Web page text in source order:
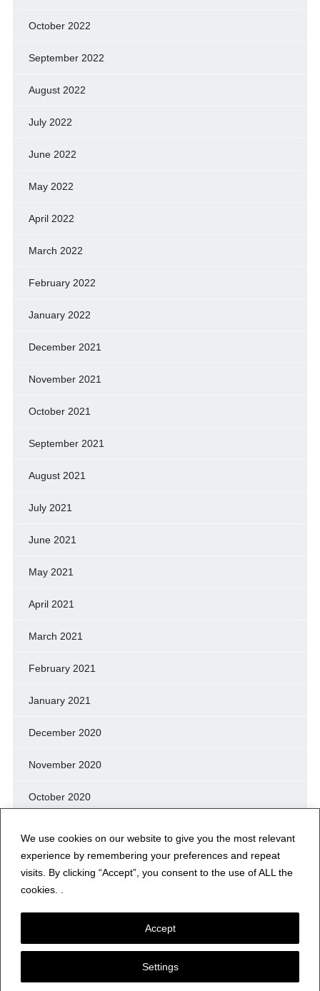
We use cookies on our website to give you the most relevant
experience by remembering your preferences and repeat
visits. By clicking “Accept”, you consent to the use of ALL the
cookies. .
Settings
Accept
October 2022
September 2022
August 2022
July 2022
June 2022
May 2022
April 2022
March 2022
February 2022
January 2022
December 2021
November 2021
October 2021
September 2021
August 2021
July 2021
June 2021
May 2021
April 2021
March 2021
February 2021
January 2021
December 2020
November 2020
October 2020
August 2020
July 2020
© NERFD.NET – RF NEWS & INFO